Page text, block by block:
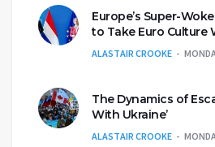
Europe’s Super-
to Take Euro Culture
ALASTAIR CROOKE
The Dynamics of
With Ukraine’
ALASTAIR CROOKE